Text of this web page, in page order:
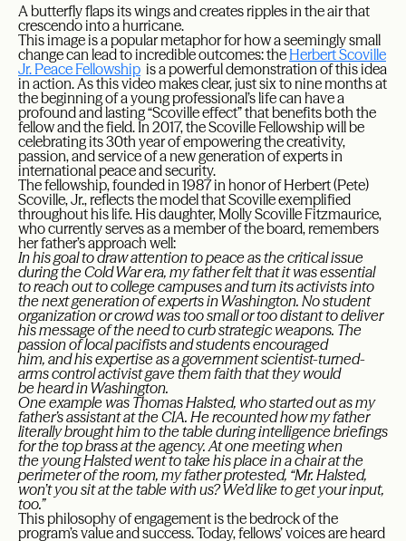
A butterfly flaps its wings and creates ripples in the air that
crescendo into a hurricane.
This image is a popular metaphor for how a seemingly small
change can lead to incredible outcomes: the Herbert Scoville
Jr. Peace Fellowship is a powerful demonstration of this idea
in action. As this video makes clear, just six to nine months at
the beginning of a young professional’s life can have a
profound and lasting “Scoville effect” that benefits both the
fellow and the field. In 2017, the Scoville Fellowship will be
celebrating its 30th year of empowering the creativity,
passion, and service of a new generation of experts in
international peace and security.
The fellowship, founded in 1987 in honor of Herbert (Pete)
Scoville, Jr., reflects the model that Scoville exemplified
throughout his life. His daughter, Molly Scoville Fitzmaurice,
who currently serves as a member of the board, remembers
her father’s approach well:
In his goal to draw attention to peace as the critical issue
during the Cold War era, my father felt that it was essential
to reach out to college campuses and turn its activists into
the next generation of experts in Washington. No student
organization or crowd was too small or too distant to deliver
his message of the need to curb strategic weapons. The
passion of local pacifists and students encouraged
him, and his expertise as a government scientist-turned-
arms control activist gave them faith that they would
be heard in Washington.
One example was Thomas Halsted, who started out as my
father’s assistant at the CIA. He recounted how my father
literally brought him to the table during intelligence briefings
for the top brass at the agency. At one meeting when
the young Halsted went to take his place in a chair at the
perimeter of the room, my father protested, “Mr. Halsted,
won’t you sit at the table with us? We’d like to get your input,
too.”
This philosophy of engagement is the bedrock of the
program’s value and success. Today, fellows’ voices are heard